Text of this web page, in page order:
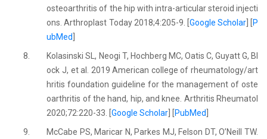
osteoarthritis of the hip with intra-articular steroid injecti
ons. Arthroplast Today 2018;4:205-9. [ Google Scholar] [
P
ubMed
8.
Kolasinski SL, Neogi T, Hochberg MC, Oatis C, Guyatt G, Bl
ock J, et al. 2019 American college of rheumatology/art
hritis foundation guideline for the management of oste
oarthritis of the hand, hip, and knee. Arthritis Rheumatol
2020;72:220-33. [Google Scholar PubMed
9.
McCabe PS, Maricar N, Parkes MJ, Felson DT, O’Neill TW.